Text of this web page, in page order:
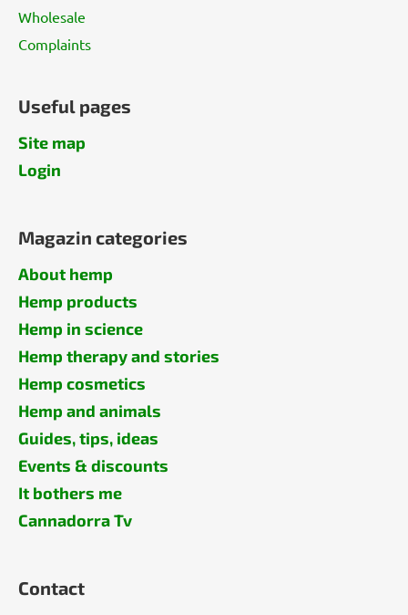
Wholesale
Complaints
Useful pages
Site map
Login
Magazin categories
About hemp
Hemp products
Hemp in science
Hemp therapy and stories
Hemp cosmetics
Hemp and animals
Guides, tips, ideas
Events & discounts
It bothers me
Cannadorra Tv
Contact